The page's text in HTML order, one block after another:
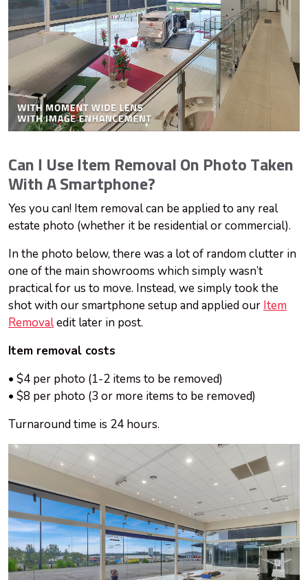
Can I Use Item Removal On Photo Taken
With A Smartphone?
Yes you can! Item removal can be applied to any real
estate photo (whether it be residential or commercial).
In the photo below, there was a lot of random clutter in
one of the main showrooms which simply wasn’t
practical for us to move. Instead, we simply took the
shot with our smartphone setup and applied our Item
Removaledit later in post.
Item removal costs
• $4 per photo (1-2 items to be removed)
• $8 per photo (3 or more items to be removed)
Turnaround time is 24 hours.